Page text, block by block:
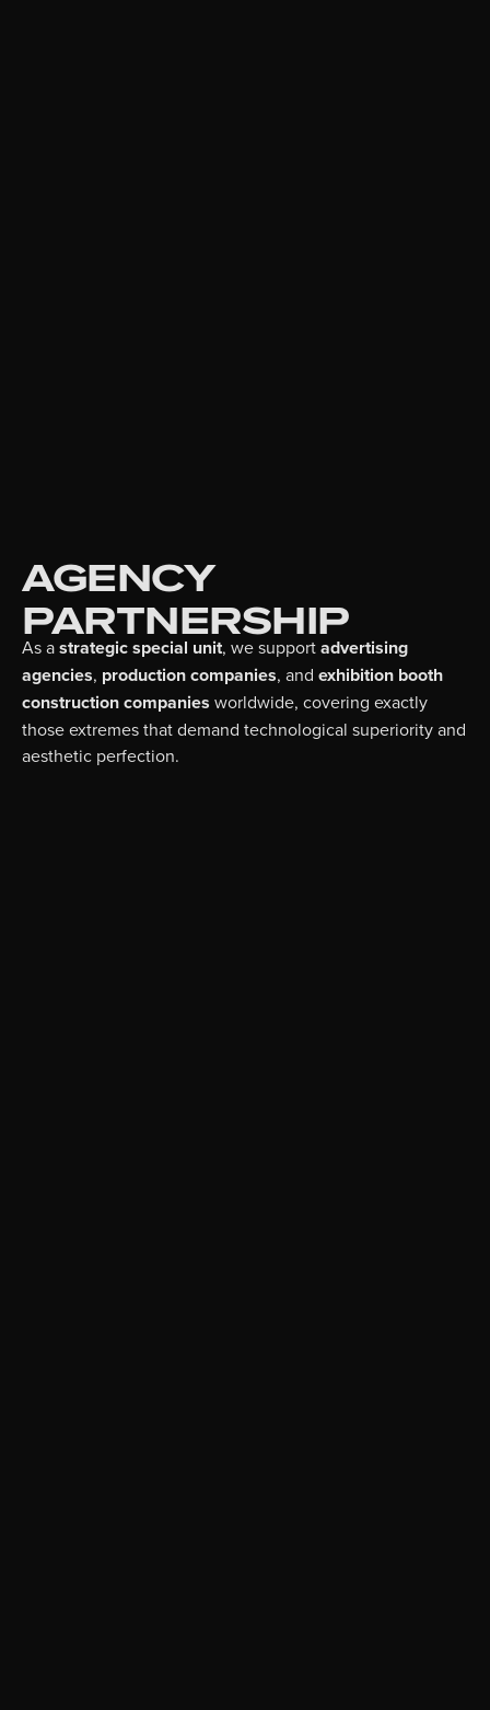
AGENCY
PARTNERSHIP
As astrategic special unit, we supportadvertising
agencies, production companies, and exhibition booth
construction companies worldwide, covering exactly
those extremes that demand technological superiority and
aesthetic perfection.